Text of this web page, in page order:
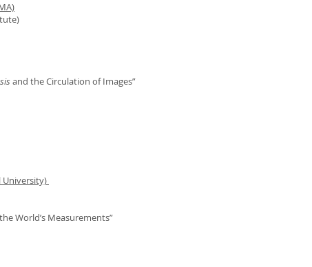
and the Circulation of Images”
University)
World’s Measurements”